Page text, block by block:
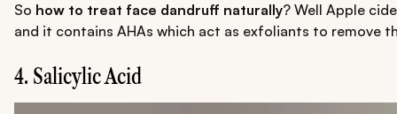
So how to treat face dandruff naturally? Well Apple
and it contains AHAs which act as exfoliants to remove
4. Salicylic Acid